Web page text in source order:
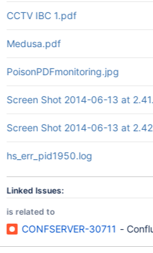
CCTV IBC 1.pdf
Medusa.pdf
PoisonPDFmonitoring.jpg
Screen Shot 2014-06-13 at
Screen Shot 2014-06-13 at
hs_err_pid1950.log
Linked Issues:
is related to
CONFSERVER-30711 -